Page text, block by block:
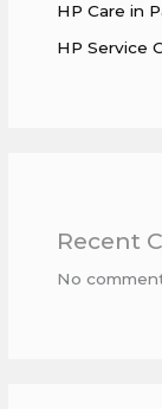
HP Care in
HP Service
Recent
No